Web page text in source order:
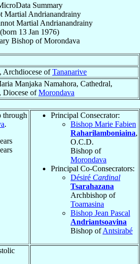
Summary
Martial Andrianandrainy
Martial Andrianandrainy
(born 13 Jan 1976)
BishopofMorondava
Archdiocese ofTananarive
Manjaka Namahora, Cathedral,
Diocese ofMorondava
through
.
Principal Consecrator:
Bishop Marie Fabien
Raharilamboniaina,
O.C.D.
Bishop of
Morondava
Principal Co-Consecrators:
Désiré Cardinal
Tsarahazana
Archbishop of
Toamasina
Bishop Jean Pascal
Andriantsoavina
Bishop ofAntsirabé